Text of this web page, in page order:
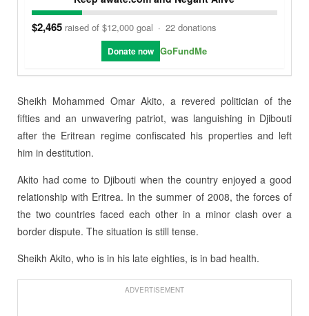
$2,465 raised of $12,000 goal · 22 donations
Donate now GoFundMe
Sheikh Mohammed Omar Akito, a revered politician of the
fifties and an unwavering patriot, was languishing in Djibouti
after the Eritrean regime confiscated his properties and left
him in destitution.
Akito had come to Djibouti when the country enjoyed a good
relationship with Eritrea. In the summer of 2008, the forces of
the two countries faced each other in a minor clash over a
border dispute. The situation is still tense.
Sheikh Akito, who is in his late eighties, is in bad health.
ADVERTISEMENT